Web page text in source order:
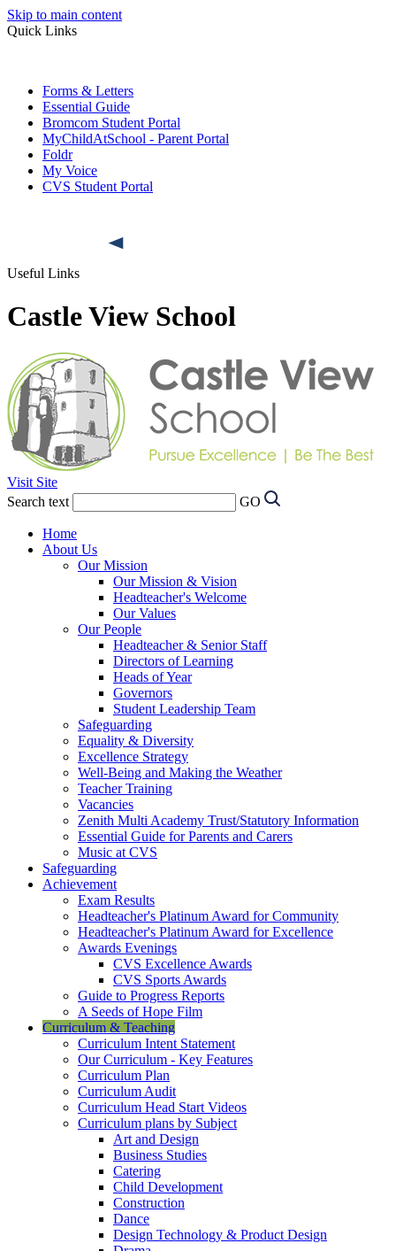
Skip to main content
Quick Links
Forms & Letters
Essential Guide
Bromcom Student Portal
MyChildAtSchool - Parent Portal
Foldr
My Voice
CVS Student Portal
Useful Links
Castle View School
Visit Site
Search text
GO
Home
About Us
Our Mission
Our Mission & Vision
Headteacher's Welcome
Our Values
Our People
Headteacher & Senior Staff
Directors of Learning
Heads of Year
Governors
Student Leadership Team
Safeguarding
Equality & Diversity
Excellence Strategy
Well-Being and Making the Weather
Teacher Training
Vacancies
Zenith Multi Academy Trust/Statutory Information
Essential Guide for Parents and Carers
Music at CVS
Safeguarding
Achievement
Exam Results
Headteacher's Platinum Award for Community
Headteacher's Platinum Award for Excellence
Awards Evenings
CVS Excellence Awards
CVS Sports Awards
Guide to Progress Reports
A Seeds of Hope Film
Curriculum & Teaching
Curriculum Intent Statement
Our Curriculum - Key Features
Curriculum Plan
Curriculum Audit
Curriculum Head Start Videos
Curriculum plans by Subject
Art and Design
Business Studies
Catering
Child Development
Construction
Dance
Design Technology & Product Design